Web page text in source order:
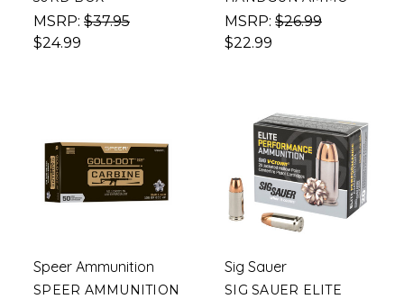
MSRP: $37.95
$24.99
MSRP: $26.99
$22.99
Speer Ammunition
SPEER AMMUNITION
Sig Sauer
SIG SAUER ELITE